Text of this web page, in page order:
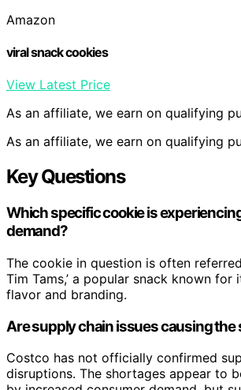
Amazon
viral snack cookies
View Latest Price
As an affiliate, we earn on qualifying
As an affiliate, we earn on qualifying
Key Questions
Which specific cookie is
demand?
The cookie in question is often
Tim Tams,’ a popular snack known for
flavor and branding.
Are supply chain issues causing
Costco has not officially confirmed
disruptions. The shortages appear to